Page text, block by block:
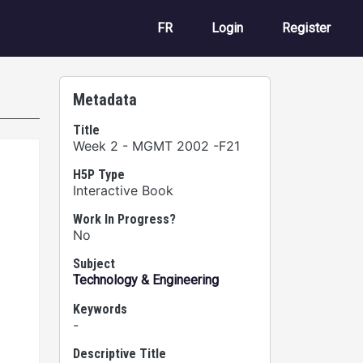
FR User account
Login Register
Metadata
Title
Week 2 - MGMT 2002 -F21
H5P Type
Interactive Book
Work In Progress?
No
Subject
Technology & Engineering
Keywords
-
Descriptive Title